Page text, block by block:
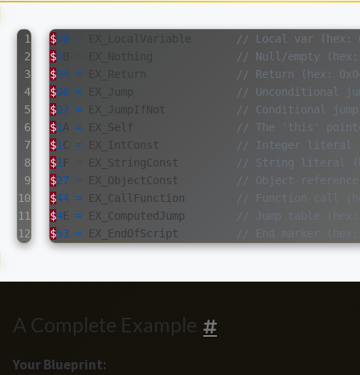
1
2
3
4
5
6
7
8
9
10
11
$00 =
// Local var (hex:
$0 =
// Null/empty (hex:
$04 =
// Return (hex:
$06 =
// Unconditional
$07 = EX_JumpIfNot
// Conditional
$1 = EX_Self
// The 'this'
$1 = EX_IntConst
// Integer literal
$1 = EX_StringConst
// String literal
$27 = EX_ObjectConst
// Object
$44 = EX_CallFunction
// Function call
$4E = EX_ComputedJump
// Jump table (hex:
$53 = EX_EndOfScript // End marker
A Complete Example
Your Blueprint: